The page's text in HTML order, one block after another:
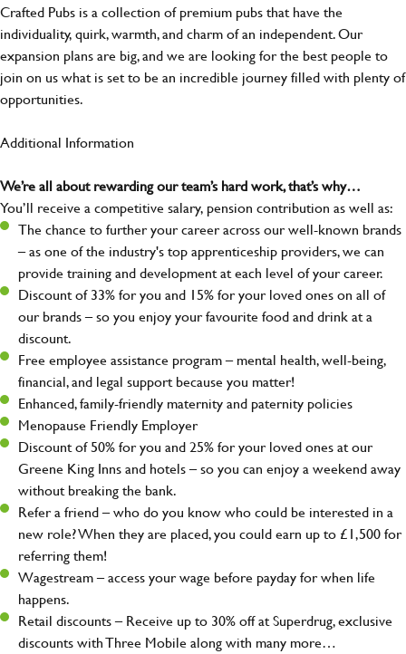
Crafted Pubs is a collection of premium pubs that have the
individuality, quirk, warmth, and charm of an independent. Our
expansion plans are big, and we are looking for the best people to
join on us what is set to be an incredible journey filled with plenty of
opportunities.
Additional Information
We’re all about rewarding our team’s hard work, that’s why…
You’ll receive a competitive salary, pension contribution as well as:
The chance to further your career across our well-known brands
– as one of the industry's top apprenticeship providers, we can
provide training and development at each level of your career.
Discount of 33% for you and 15% for your loved ones on all of
our brands – so you enjoy your favourite food and drink at a
discount.
Free employee assistance program – mental health, well-being,
financial, and legal support because you matter!
Enhanced, family-friendly maternity and paternity policies
Menopause Friendly Employer
Discount of 50% for you and 25% for your loved ones at our
Greene King Inns and hotels – so you can enjoy a weekend away
without breaking the bank.
Refer a friend – who do you know who could be interested in a
new role? When they are placed, you could earn up to £1,500 for
referring them!
Wagestream – access your wage before payday for when life
happens.
Retail discounts – Receive up to 30% off at Superdrug, exclusive
discounts with Three Mobile along with many more…